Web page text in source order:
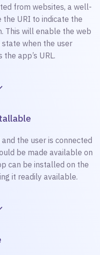
from websites, a well-
the URI to indicate the
This will enable the web
when the user
app’s URL.
the user is connected
be made available on
can be installed on the
it readily available.